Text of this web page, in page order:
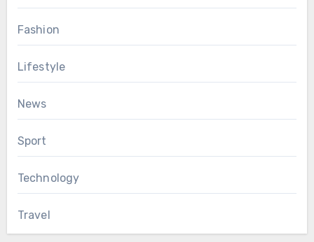
Fashion
Lifestyle
News
Sport
Technology
Travel